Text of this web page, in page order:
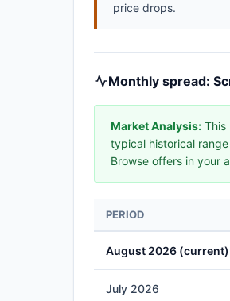
price drops.
Monthly spread:
Market Analysis: This
typical historical
Browse offers in your
PERIOD
August 2026 (current)
July 2026